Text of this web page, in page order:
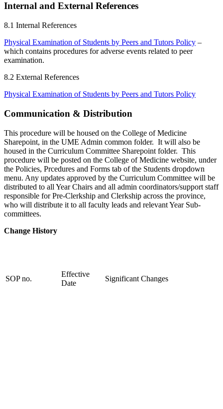
Internal and External References
8.1 Internal References
Physical Examination of Students by Peers and Tutors Policy –
which contains procedures for adverse events related to peer
examination.
8.2 External References
Physical Examination of Students by Peers and Tutors Policy
Communication & Distribution
This procedure will be housed on the College of Medicine
Sharepoint, in the UME Admin common folder. It will also be
housed in the Curriculum Committee Sharepoint folder. This
procedure will be posted on the College of Medicine website, under
the Policies, Prcedures and Forms tab of the Students dropdown
menu. Any updates approved by the Curriculum Committee will be
distributed to all Year Chairs and all admin coordinators/support staff
responsible for Pre-Clerkship and Clerkship across the province,
who will distribute it to all faculty leads and relevant Year Sub-
committees.
Change History
SOP no.
Effective
Date
Significant Changes